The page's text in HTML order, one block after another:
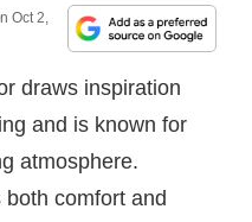
Oct 2,
draws inspiration
and is known for
atmosphere.
comfort and